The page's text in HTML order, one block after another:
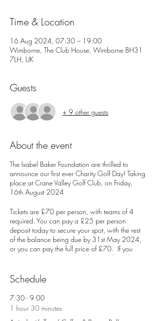
Time & Location
16 Aug 2024, 07:30 – 19:00
Wimborne, The Club House, Wimborne BH31
7LH, UK
Guests
+ 9 other guests
About the event
The Isabel Baker Foundation are thrilled to
announce our first ever Charity Golf Day! Taking
place at Crane Valley Golf Club, on Friday,
16th August 2024
Tickets are £70 per person, with teams of 4
required. You can pay a £25 per person
deposit today to secure your spot, with the rest
of the balance being due by 31st May 2024,
or you can pay the full price of £70. If you
don't have a team, no problem! Just let us know
for you.
Entry Fee Includes:
Tea / Coffee plus bacon roll on arrival
Schedule
7:30 - 9:00
1 hour 30 minutes